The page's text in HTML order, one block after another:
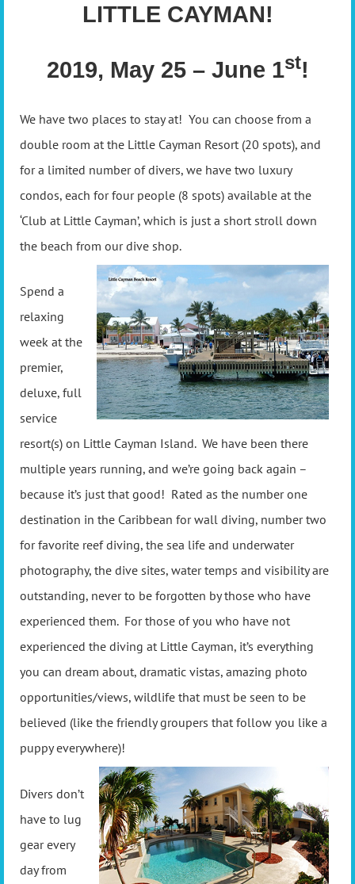
LITTLE CAYMAN!
2019, May 25 – June 1st!
We have two places to stay at! You can choose from a
double room at the Little Cayman Resort (20 spots), and
for a limited number of divers, we have two luxury
condos, each for four people (8 spots) available at the
‘Club at Little Cayman’, which is just a short stroll down
the beach from our dive shop.
Spend a
relaxing
week at the
premier,
deluxe, full
service
resort(s) on Little Cayman Island. We have been there
multiple years running, and we’re going back again –
because it’s just that good! Rated as the number one
destination in the Caribbean for wall diving, number two
for favorite reef diving, the sea life and underwater
photography, the dive sites, water temps and visibility are
outstanding, never to be forgotten by those who have
experienced them. For those of you who have not
experienced the diving at Little Cayman, it’s everything
you can dream about, dramatic vistas, amazing photo
opportunities/views, wildlife that must be seen to be
believed (like the friendly groupers that follow you like a
puppy everywhere)!
Divers don’t
have to lug
gear every
day from